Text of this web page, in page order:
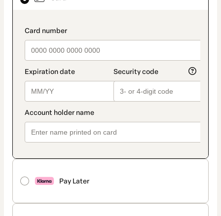
payment_data.section_title_v2
Pay Later
method